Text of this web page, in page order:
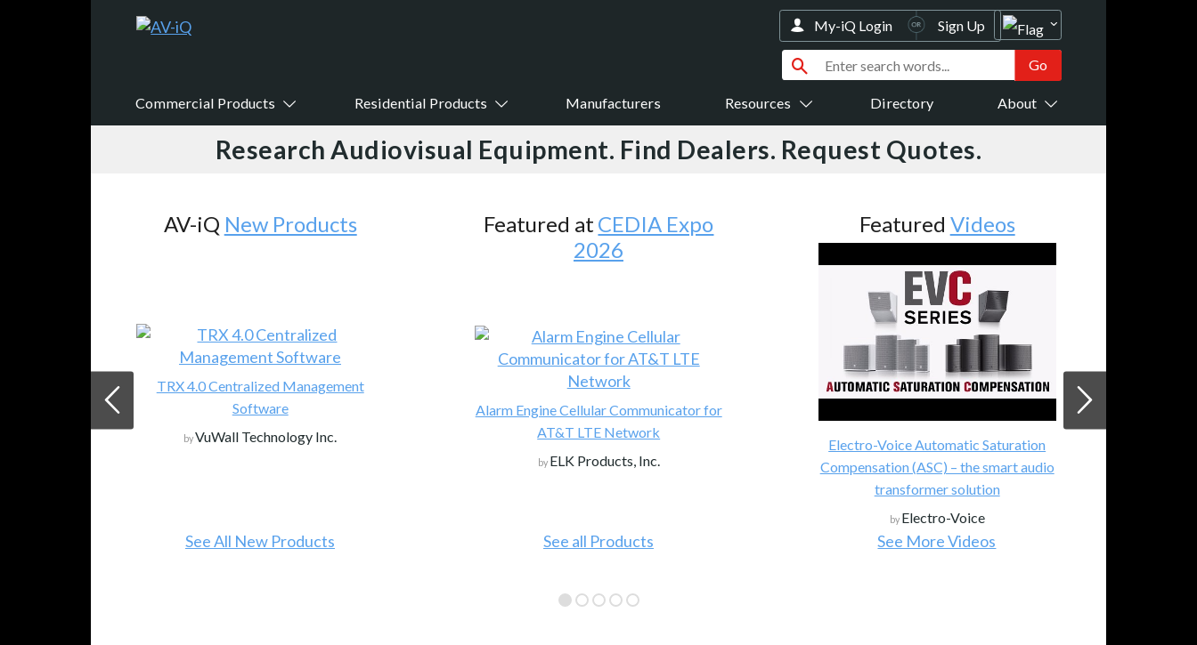
Commercial Products Residential Products Manufacturers Resources Directory About
My-iQ Login Sign Up
Research Audiovisual Equipment. Find Dealers. Request Quotes.
AV-iQ New Products
TRX 4.0 Centralized Management
Software
byVuWall Technology Inc.
See All New Products
Featured at CEDIA Expo
2026
Alarm Engine Cellular Communicator for
AT&T LTE Network
by ELK Products, Inc.
See all Products
Featured Videos
Electro-Voice Automatic Saturation
Compensation (ASC) – the smart audio
transformer solution
by Electro-Voice
See More Videos